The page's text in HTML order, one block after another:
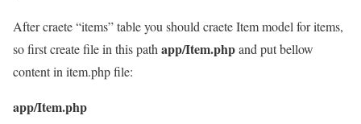
After craete “items” table you should craete Item model for items,
so first create file in this path app/Item.phpand put bellow
content in item.php file:
app/Item.php